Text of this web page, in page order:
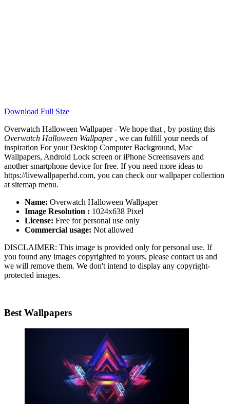
Download Full Size
Overwatch Halloween Wallpaper - We hope that , by posting this
Overwatch Halloween Wallpaper, we can fulfill your needs of
inspiration For your Desktop Computer Background, Mac
Wallpapers, Android Lock screen or iPhone Screensavers and
another smartphone device for free. If you need more ideas to
https://livewallpaperhd.com, you can check our wallpaper collection
at sitemap menu.
Name: Overwatch Halloween Wallpaper
Image Resolution : 1024x638 Pixel
License: Free for personal use only
Commercial usage: Not allowed
DISCLAIMER: This image is provided only for personal use. If
you found any images copyrighted to yours, please contact us and
we will remove them. We don't intend to display any copyright-
protected images.
Best Wallpapers